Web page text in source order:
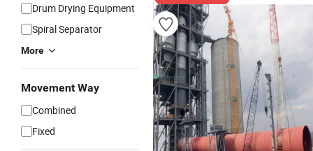
Drum Drying Equipment
Spiral Separator
More
Movement Way
Combined
Fixed